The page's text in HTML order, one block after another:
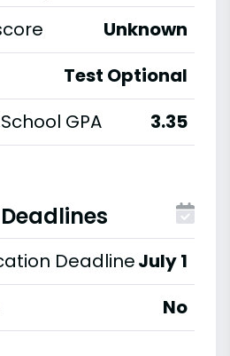
Unknown
Test Optional
GPA
3.35
DeadlineJuly 1
No